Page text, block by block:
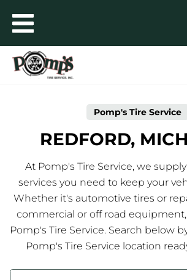
AUTO+LIGHT TRUCK
WHOLESALE
24/HR ROADSIDE ASSISTANCE
HOME
SHOP FOR TIRES
Pomp's Tire Service
REDFORD,
At Pomp's Tire Service, we
services you need to keep your
Whether it's automotive tires or
commercial or off road
Pomp's Tire Service. Search below
Pomp's Tire Service location